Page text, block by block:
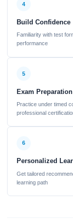
4
Build Confidence
Familiarity with test
performance
5
Exam Preparation
Practice under timed
professional
6
Personalized
Get tailored
learning path